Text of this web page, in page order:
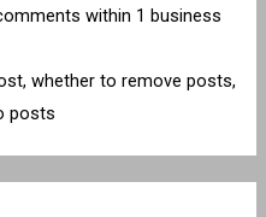
within 1 business
whether to remove posts,
posts